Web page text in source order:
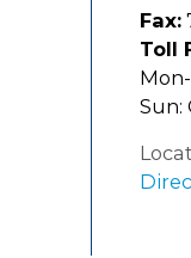
Fax:
Toll
Sun: